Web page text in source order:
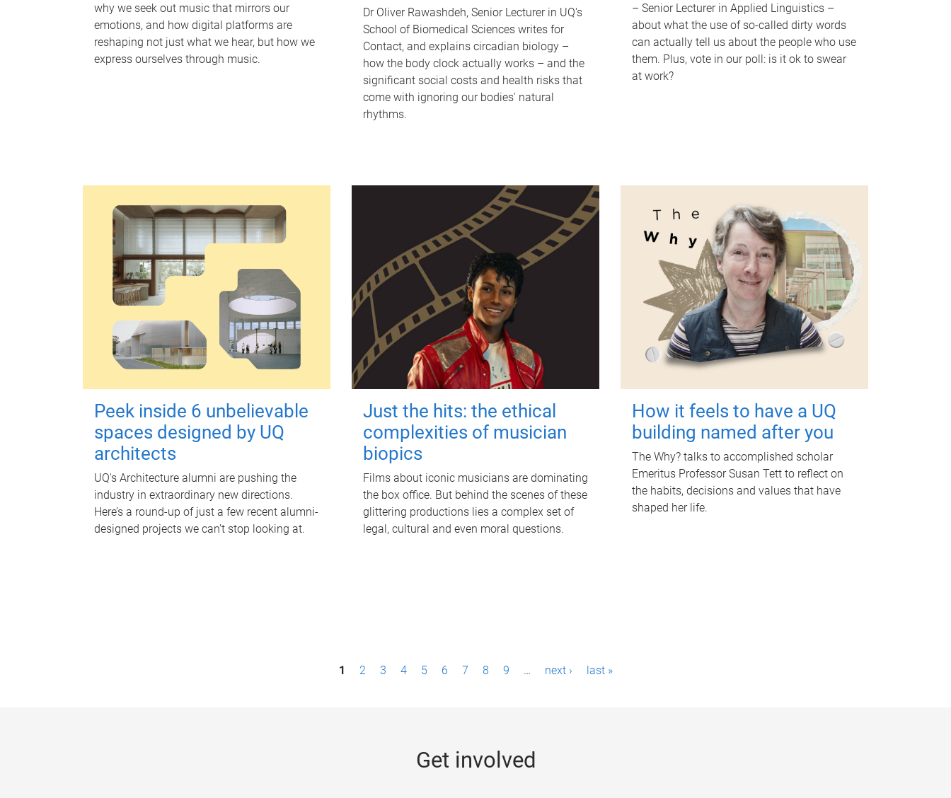
why we seek out music that mirrors our
emotions, and how digital platforms are
reshaping not just what we hear, but how we
express ourselves through music.
Dr Oliver Rawashdeh, Senior Lecturer in UQ's
School of Biomedical Sciences writes for
Contact, and explains circadian biology –
how the body clock actually works – and the
significant social costs and health risks that
come with ignoring our bodies' natural
rhythms.
– Senior Lecturer in Applied Linguistics –
about what the use of so-called dirty words
can actually tell us about the people who use
them. Plus, vote in our poll: is it ok to swear
at work?
Peek inside 6 unbelievable
spaces designed by UQ
architects
UQ's Architecture alumni are pushing the
industry in extraordinary new directions.
Here’s a round-up of just a few recent alumni-
designed projects we can’t stop looking at.
Just the hits: the ethical
complexities of musician
biopics
Films about iconic musicians are dominating
the box office. But behind the scenes of these
glittering productions lies a complex set of
legal, cultural and even moral questions.
How it feels to have a UQ
building named after you
The Why? talks to accomplished scholar
Emeritus Professor Susan Tett to reflect on
the habits, decisions and values that have
shaped her life.
1 2 3 4 5 6 7 8 9 … next › last »
Get involved